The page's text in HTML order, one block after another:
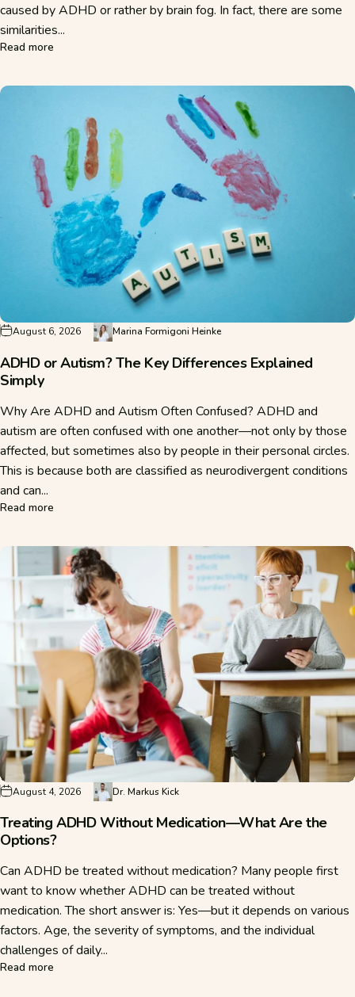
caused by ADHD or rather by brain fog. In fact, there are some
similarities...
Read more
August 6, 2026 Marina Formigoni Heinke
ADHD or Autism? The Key Differences Explained
Simply
Why Are ADHD and Autism Often Confused? ADHD and
autism are often confused with one another—not only by those
affected, but sometimes also by people in their personal circles.
This is because both are classified as neurodivergent conditions
and can...
Read more
August 4, 2026 Dr. Markus Kick
Treating ADHD Without Medication—What Are the
Options?
Can ADHD be treated without medication? Many people first
want to know whether ADHD can be treated without
medication. The short answer is: Yes—but it depends on various
factors. Age, the severity of symptoms, and the individual
challenges of daily...
Read more